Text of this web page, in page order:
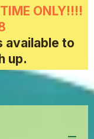
ONLY!!!!
available to
up.